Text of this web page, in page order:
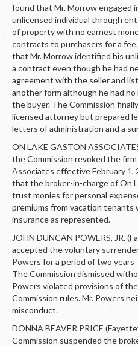
found that Mr. Morrow engaged
unlicensed individual through
of property with no earnest
contracts to purchasers for a
that Mr. Morrow identified his
a contract even though he had
agreement with the seller and
another form although he had
the buyer. The Commission
licensed attorney but prepared
letters of administration and a
ON LAKE GASTON
the Commission revoked the
Associates effective February 1,
that the broker-in-charge of On
trust monies for personal
premiums from vacation
insurance as represented.
JOHN DUNCAN POWERS, JR.
accepted the voluntary
Powers for a period of two
The Commission dismissed
Powers violated provisions of
Commission rules. Mr. Powers
misconduct.
DONNA BEAVER PRICE
Commission suspended the